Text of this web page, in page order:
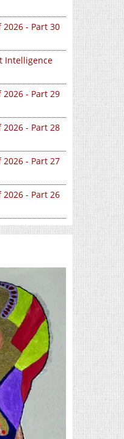
- Part 30
Intelligence
- Part 29
- Part 28
- Part 27
- Part 26